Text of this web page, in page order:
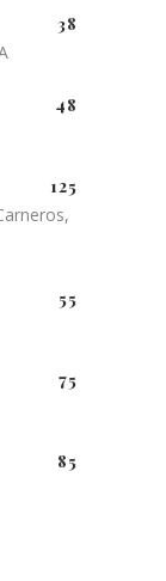
38
48
125
55
75
85